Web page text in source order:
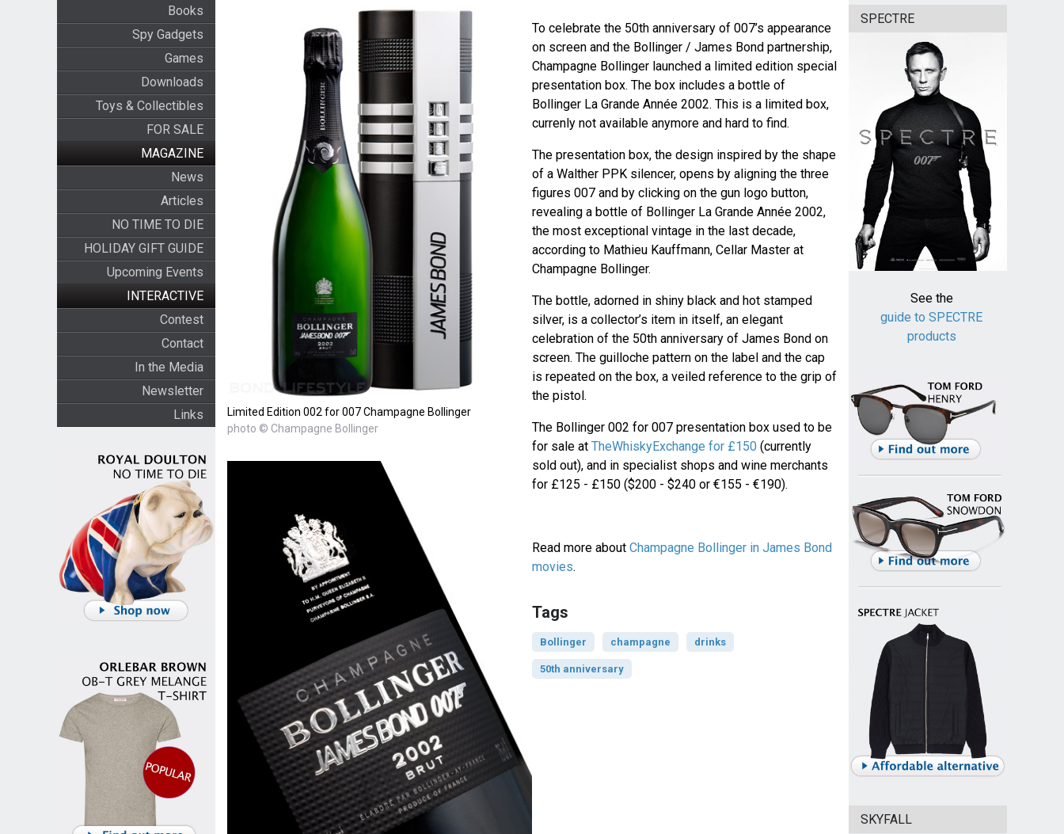
Books
Spy Gadgets
Games
Downloads
Toys & Collectibles
FOR SALE
MAGAZINE
News
Articles
NO TIME TO DIE
HOLIDAY GIFT GUIDE
Upcoming Events
INTERACTIVE
Contest
Contact
In the Media
Newsletter
Links
Limited Edition 002 for 007 Champagne Bollinger
photo © Champagne Bollinger
To celebrate the 50th anniversary of 007’s appearance
on screen and the Bollinger / James Bond partnership,
Champagne Bollinger launched a limited edition special
presentation box. The box includes a bottle of
Bollinger La Grande Année 2002. This is a limited box,
currenly not available anymore and hard to find.
The presentation box, the design inspired by the shape
of a Walther PPK silencer, opens by aligning the three
figures 007 and by clicking on the gun logo button,
revealing a bottle of Bollinger La Grande Année 2002,
the most exceptional vintage in the last decade,
according to Mathieu Kauffmann, Cellar Master at
Champagne Bollinger.
The bottle, adorned in shiny black and hot stamped
silver, is a collector’s item in itself, an elegant
celebration of the 50th anniversary of James Bond on
screen. The guilloche pattern on the label and the cap
is repeated on the box, a veiled reference to the grip of
the pistol.
The Bollinger 002 for 007 presentation box used to be
for sale at TheWhiskyExchange for £150(currently
sold out), and in specialist shops and wine merchants
for £125 - £150 ($200 - $240 or €155 - €190).
Read more about Champagne Bollinger in James Bond
movies.
Tags
Bollinger champagne drinks
50th anniversary
SPECTRE
See the
guide to SPECTRE
products
SKYFALL